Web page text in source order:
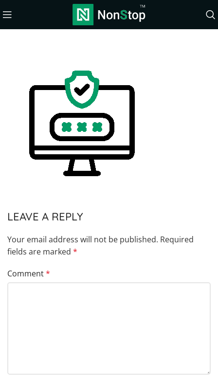
LEAVE A REPLY
Your email address will not be published. Required
fields are marked *
Comment*